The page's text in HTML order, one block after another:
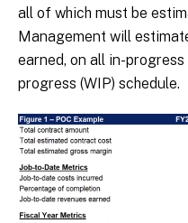
all of which must be
Management will
earned, on all in-
progress (WIP) schedule.